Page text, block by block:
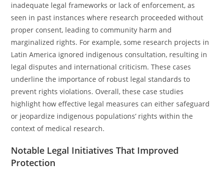
inadequate legal frameworks or lack of enforcement, as
seen in past instances where research proceeded without
proper consent, leading to community harm and
marginalized rights. For example, some research projects in
Latin America ignored indigenous consultation, resulting in
legal disputes and international criticism. These cases
underline the importance of robust legal standards to
prevent rights violations. Overall, these case studies
highlight how effective legal measures can either safeguard
or jeopardize indigenous populations’ rights within the
context of medical research.
Notable Legal Initiatives That Improved
Protection